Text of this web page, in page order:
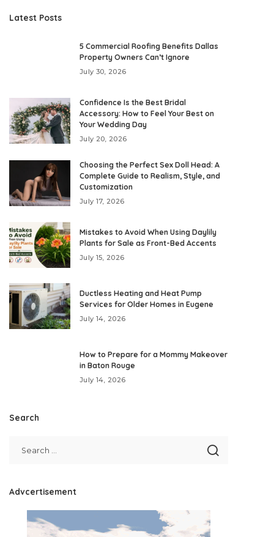
Latest Posts
5 Commercial Roofing Benefits Dallas
Property Owners Can’t Ignore
July 30, 2026
Confidence Is the Best Bridal
Accessory: How to Feel Your Best on
Your Wedding Day
July 20, 2026
Choosing the Perfect Sex Doll Head: A
Complete Guide to Realism, Style, and
Customization
July 17, 2026
Mistakes to Avoid When Using Daylily
Plants for Sale as Front-Bed Accents
July 15, 2026
Ductless Heating and Heat Pump
Services for Older Homes in Eugene
July 14, 2026
How to Prepare for a Mommy Makeover
in Baton Rouge
July 14, 2026
Search
Advcertisement